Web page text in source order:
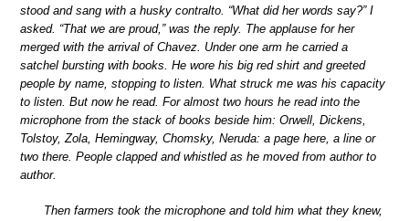
stood and sang with a husky contralto. “What did her words say?” I
asked. “That we are proud,” was the reply. The applause for her
merged with the arrival of Chavez. Under one arm he carried a
satchel bursting with books. He wore his big red shirt and greeted
people by name, stopping to listen. What struck me was his capacity
to listen. But now he read. For almost two hours he read into the
microphone from the stack of books beside him: Orwell, Dickens,
Tolstoy, Zola, Hemingway, Chomsky, Neruda: a page here, a line or
two there. People clapped and whistled as he moved from author to
author.
Then farmers took the microphone and told him what they knew,